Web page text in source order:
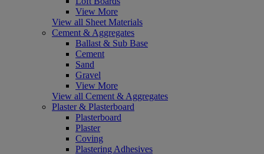
View More
View all Sheet Materials
Cement & Aggregates
Ballast & Sub Base
Cement
Sand
Gravel
View More
View all Cement & Aggregates
Plaster & Plasterboard
Plasterboard
Plaster
Coving
Plastering Adhesives